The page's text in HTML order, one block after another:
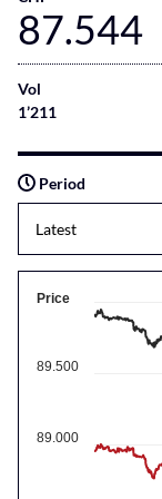
87.544
Vol
1’211
Period
Price
89.000
89.500